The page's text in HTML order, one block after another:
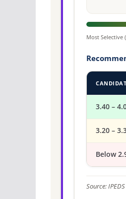
Most Selective
3.40 –
3.20 –
Below
Source: